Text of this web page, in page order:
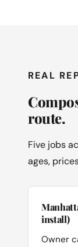
REAL
route.
Five jobs
ages,
install)
Owner